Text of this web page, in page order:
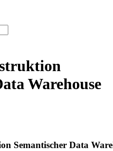
Warehouse
Semantischer Data